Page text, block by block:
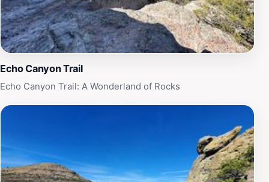
desert from a higher vantage point, making your hike
truly unforgettable. Sugarloaf Mountain Trail is not just
a hike; it’s an adventure that promises to leave lasting
memories.
Echo Canyon Trail
Echo Canyon Trail: A Wonderland of Rocks